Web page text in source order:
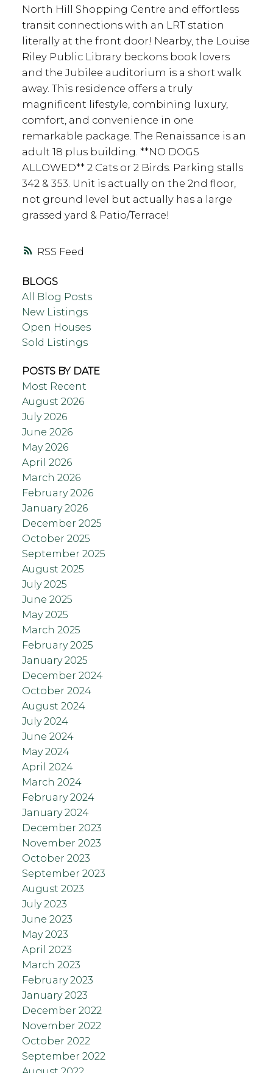
RSS
North Hill Shopping Centre and effortless
transit connections with an LRT station
literally at the front door! Nearby, the Louise
Riley Public Library beckons book lovers
and the Jubilee auditorium is a short walk
away. This residence offers a truly
magnificent lifestyle, combining luxury,
comfort, and convenience in one
remarkable package. The Renaissance is an
adult 18 plus building. **NO DOGS
ALLOWED** 2 Cats or 2 Birds. Parking stalls
342 & 353. Unit is actually on the 2nd floor,
not ground level but actually has a large
grassed yard & Patio/Terrace!
BLOGS
All Blog Posts
New Listings
Open Houses
Sold Listings
POSTS BY DATE
Most Recent
August 2026
July 2026
June 2026
May 2026
April 2026
March 2026
February 2026
January 2026
December 2025
October 2025
September 2025
August 2025
July 2025
June 2025
May 2025
March 2025
February 2025
January 2025
December 2024
October 2024
August 2024
July 2024
June 2024
May 2024
April 2024
March 2024
February 2024
January 2024
December 2023
November 2023
October 2023
September 2023
August 2023
July 2023
June 2023
May 2023
April 2023
March 2023
February 2023
January 2023
December 2022
November 2022
October 2022
September 2022